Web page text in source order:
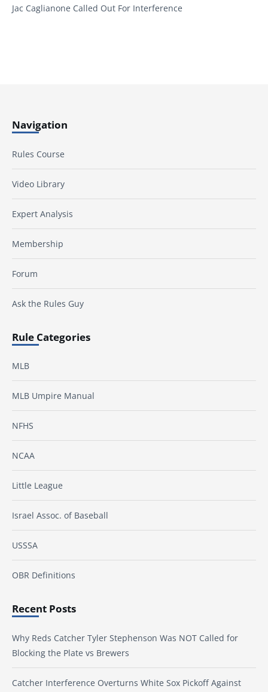
Jac Caglianone Called Out For Interference
Navigation
Rules Course
Video Library
Expert Analysis
Membership
Forum
Ask the Rules Guy
Rule Categories
MLB
MLB Umpire Manual
NFHS
NCAA
Little League
Israel Assoc. of Baseball
USSSA
OBR Definitions
Recent Posts
Why Reds Catcher Tyler Stephenson Was NOT Called for
Blocking the Plate vs Brewers
Catcher Interference Overturns White Sox Pickoff Against